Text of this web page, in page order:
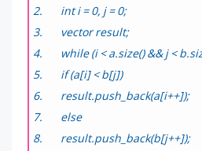
int i = 0, j = 0;
vectorresult;
while (i < a.size() && j <
if (a[i] < b[j])
result.push_back(a[i++]);
else
result.push_back(b[j++]);